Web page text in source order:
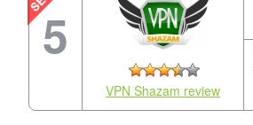
5
VPN Shazam review